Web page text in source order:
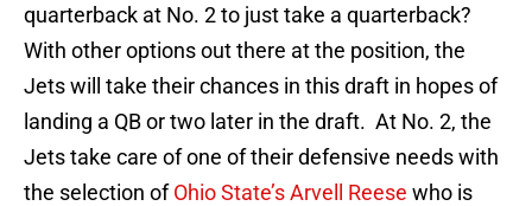
quarterback at No. 2 to just take a quarterback?
With other options out there at the position, the
Jets will take their chances in this draft in hopes of
landing a QB or two later in the draft. At No. 2, the
Jets take care of one of their defensive needs with
the selection ofOhio State’s Arvell Reese who is